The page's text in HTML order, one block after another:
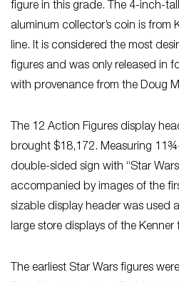
figure in this grade. The 4-inch-
aluminum collector’s coin is from
line. It is considered the most
figures and was only released in
with provenance from the Doug
The 12 Action Figures display
brought $18,172. Measuring
double-sided sign with “Star
accompanied by images of the
sizable display header was used
large store displays of the Kenner
The earliest Star Wars figures